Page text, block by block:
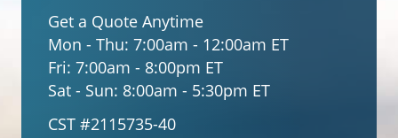
Get a Quote Anytime
Mon - Thu: 7:00am - 12:00am ET
Fri: 7:00am - 8:00pm ET
Sat - Sun: 8:00am - 5:30pm ET
CST #2115735-40